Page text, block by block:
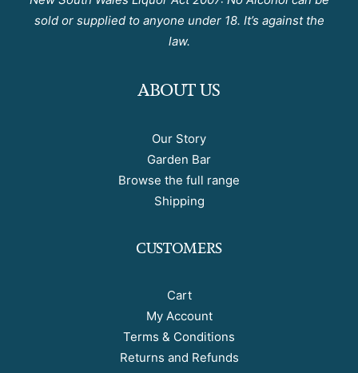
sold or supplied to anyone under 18. It’s against the
law.
ABOUT US
Our Story
Garden Bar
Browse the full range
Shipping
CUSTOMERS
Cart
My Account
Terms & Conditions
Returns and Refunds